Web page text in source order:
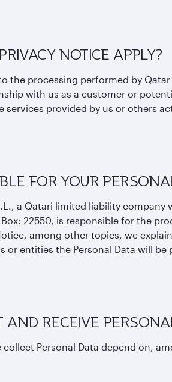
NOTICE APPLY?
the processing performed by
with us as a customer or
services provided by us or others
FOR YOUR
a Qatari limited liability company
22550, is responsible for the
among other topics, we
or entities the Personal Data will be
RECEIVE
Personal Data depend on,